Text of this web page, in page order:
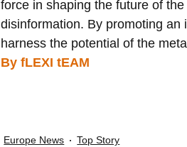
force in shaping the future of
disinformation. By promoting
harness the potential of the
By fLEXI tEAM
Europe News Top Story